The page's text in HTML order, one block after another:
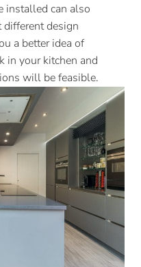
installed can also
design
a better idea of
your kitchen and
will be feasible.